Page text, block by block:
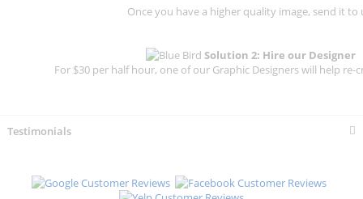
Once you have a higher quality image, send it to
Solution 2: Hire our Designer
For $30 per half hour, one of our Graphic Designers will help re-
Testimonials